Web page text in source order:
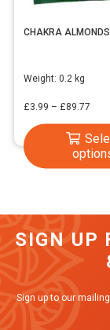
CHAKRA
Weight: 0.2 kg
£3.99 – £89.77
SIGN UP
Sign up to our